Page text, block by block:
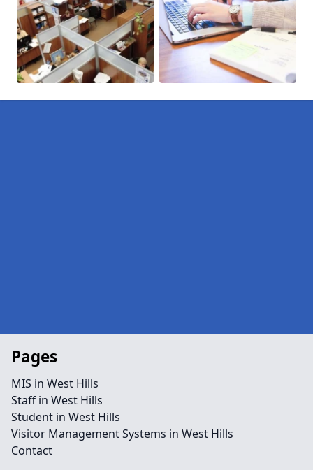
Pages
MIS in West Hills
Staff in West Hills
Student in West Hills
Visitor Management Systems in West Hills
Contact